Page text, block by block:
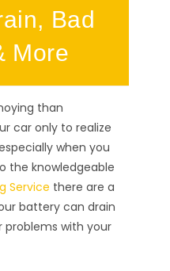
Bad
More
than
car only to realize
when you
the knowledgeable
Service there are a
battery can drain
problems with your